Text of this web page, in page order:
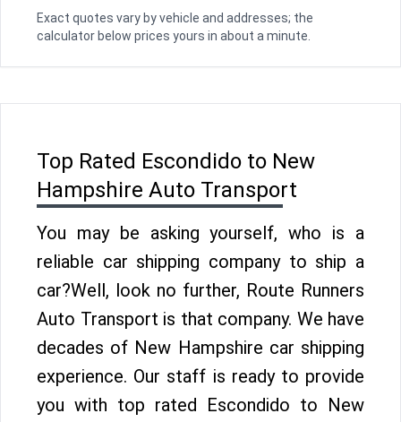
Exact quotes vary by vehicle and addresses; the
calculator below prices yours in about a minute.
Top Rated Escondido to New
Hampshire Auto Transport
You may be asking yourself, who is a
reliable car shipping company to ship a
car?Well, look no further, Route Runners
Auto Transport is that company. We have
decades of New Hampshire car shipping
experience. Our staff is ready to provide
you with top rated Escondido to New